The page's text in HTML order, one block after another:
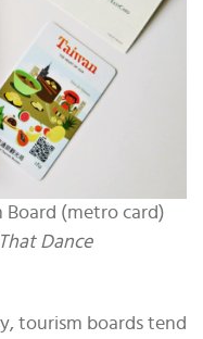
Board (metro card)
Dance
tourism boards tend